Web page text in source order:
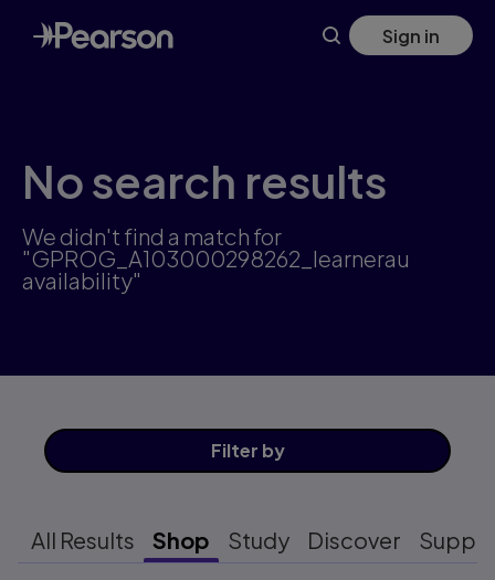
Skip
to
main
Sign in
No search results
We didn't find a match for
"GPROG_A103000298262_learnerau
availability"
Filter by
All Results Shop Study Discover